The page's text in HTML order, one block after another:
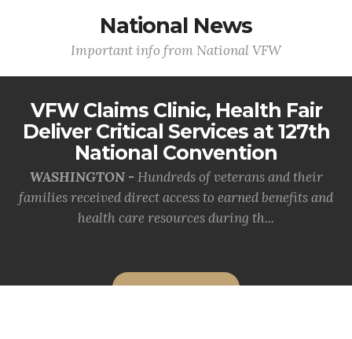
National News
Important info from National VFW
VFW Claims Clinic, Health Fair
Deliver Critical Services at 127th
National Convention
WASHINGTON - Hundreds of veterans and their
families received direct access to earned benefits and
health care resources during th...
MORE INFO